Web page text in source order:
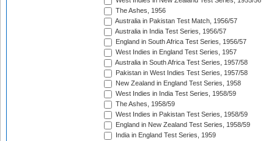
The Ashes, 1956
Australia in Pakistan Test Match, 1956/57
Australia in India Test Series, 1956/57
England in South Africa Test Series, 1956/57
West Indies in England Test Series, 1957
Australia in South Africa Test Series, 1957/58
Pakistan in West Indies Test Series, 1957/58
New Zealand in England Test Series, 1958
West Indies in India Test Series, 1958/59
The Ashes, 1958/59
West Indies in Pakistan Test Series, 1958/59
England in New Zealand Test Series, 1958/59
India in England Test Series, 1959